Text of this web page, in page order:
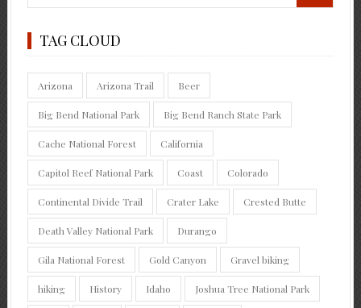
TAG CLOUD
Arizona Arizona Trail Beer
Big Bend National Park Big Bend Ranch State Park
Cache National Forest California
Capitol Reef National Park Coast Colorado
Continental Divide Trail Crater Lake Crested Butte
Death Valley National Park Durango
Gila National Forest Gold Canyon Gravel biking
hiking History Idaho Joshua Tree National Park